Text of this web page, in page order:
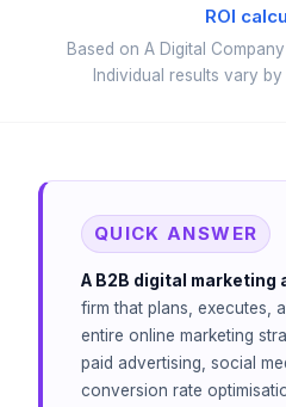
ROI
Based on A Digital
Individual results vary
QUICK ANSWER
A B2B digital marketing
firm that plans, executes,
entire online marketing
paid advertising, social
conversion rate